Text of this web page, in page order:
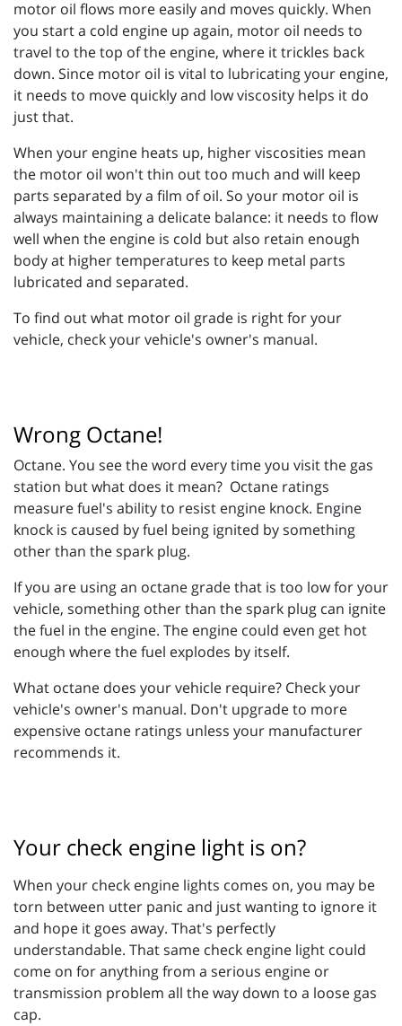
motor oil flows more easily and moves quickly. When
you start a cold engine up again, motor oil needs to
travel to the top of the engine, where it trickles back
down. Since motor oil is vital to lubricating your engine,
it needs to move quickly and low viscosity helps it do
just that.
When your engine heats up, higher viscosities mean
the motor oil won't thin out too much and will keep
parts separated by a film of oil. So your motor oil is
always maintaining a delicate balance: it needs to flow
well when the engine is cold but also retain enough
body at higher temperatures to keep metal parts
lubricated and separated.
To find out what motor oil grade is right for your
vehicle, check your vehicle's owner's manual.
Wrong Octane!
Octane. You see the word every time you visit the gas
station but what does it mean? Octane ratings
measure fuel's ability to resist engine knock. Engine
knock is caused by fuel being ignited by something
other than the spark plug.
If you are using an octane grade that is too low for your
vehicle, something other than the spark plug can ignite
the fuel in the engine. The engine could even get hot
enough where the fuel explodes by itself.
What octane does your vehicle require? Check your
vehicle's owner's manual. Don't upgrade to more
expensive octane ratings unless your manufacturer
recommends it.
Your check engine light is on?
When your check engine lights comes on, you may be
torn between utter panic and just wanting to ignore it
and hope it goes away. That's perfectly
understandable. That same check engine light could
come on for anything from a serious engine or
transmission problem all the way down to a loose gas
cap.